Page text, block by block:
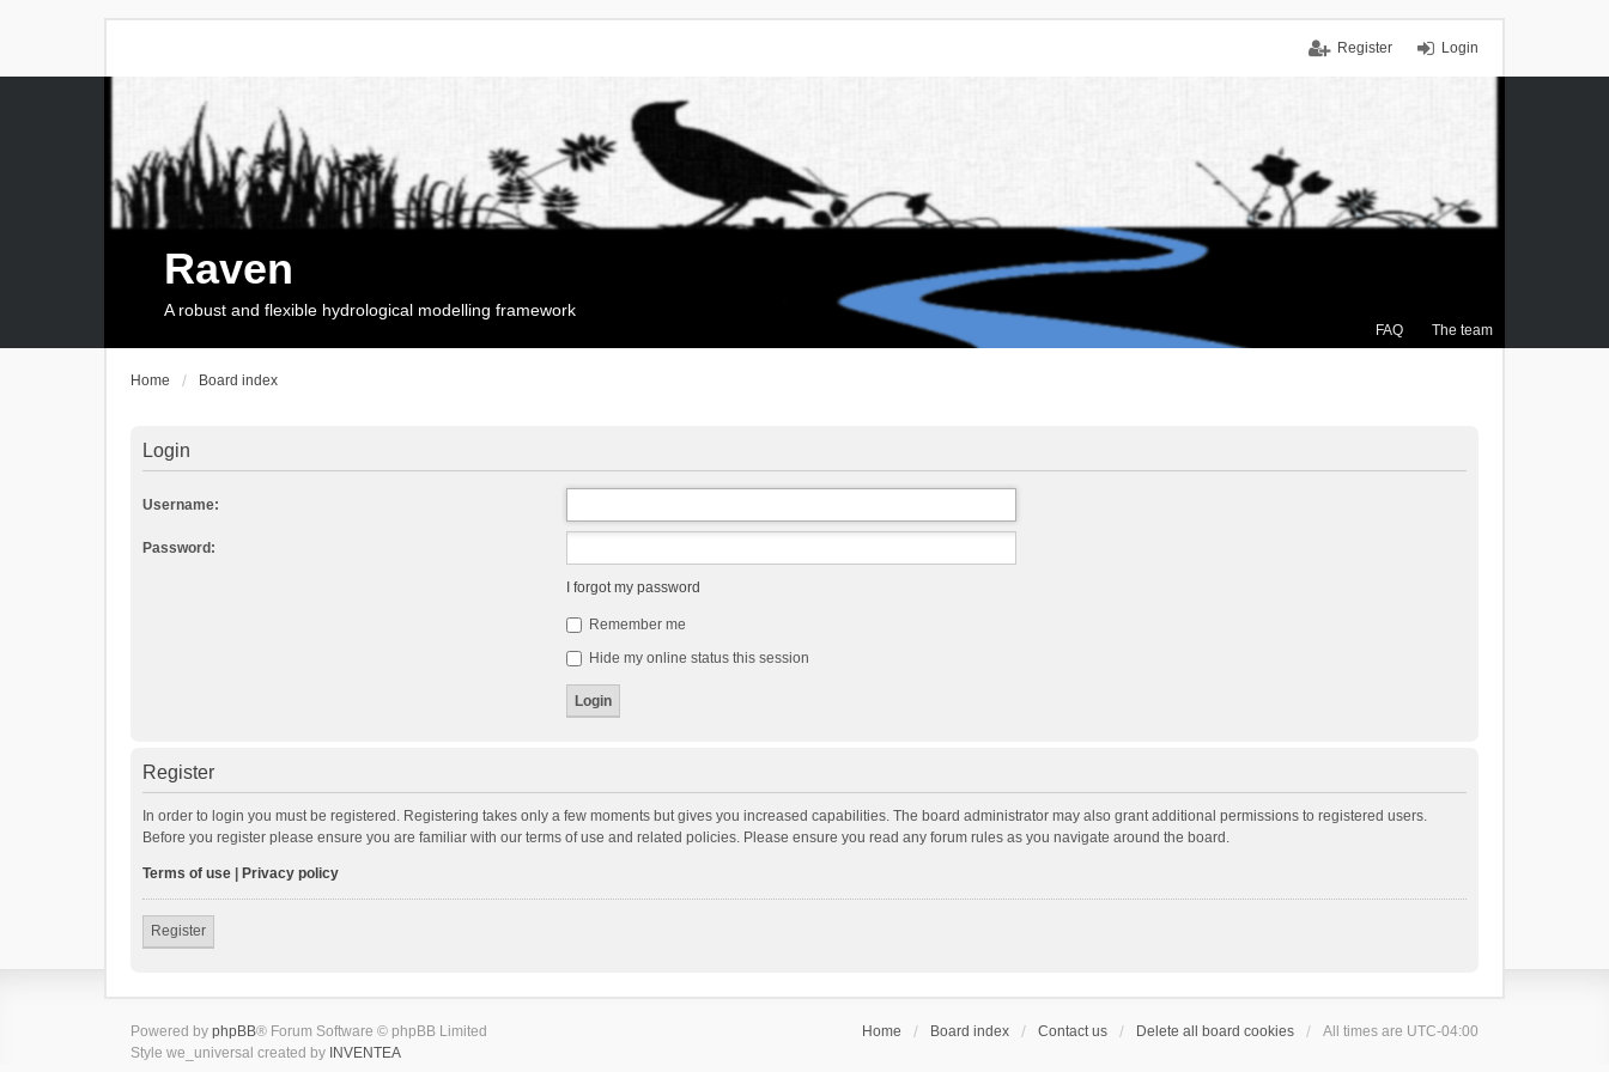
Login
Register
FAQ The team
Raven
A robust and flexible hydrological modelling framework
Home Board index
Login
Username:
Password:
I forgot my password
Remember me
Hide my online status this session
Register
In order to login you must be registered. Registering takes only a few moments but gives you increased capabilities. The board administrator may also grant additional permissions to registered users.
Before you register please ensure you are familiar with our terms of use and related policies. Please ensure you read any forum rules as you navigate around the board.
Terms of use Privacy policy
Register
Home Board index Contact us Delete all board cookies All times are UTC-04:00
Powered by phpBB® Forum Software © phpBB Limited
Style we_universal created by INVENTEA